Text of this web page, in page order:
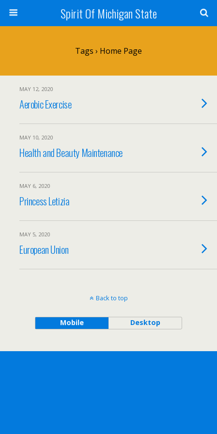
Spirit Of Michigan State
Tags › Home Page
MAY 12, 2020
Aerobic Exercise
MAY 10, 2020
Health and Beauty Maintenance
MAY 6, 2020
Princess Letizia
MAY 5, 2020
European Union
Back to top
Mobile Desktop